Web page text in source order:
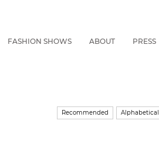
FASHION SHOWS ABOUT PRESS
Recommended Alphabetical